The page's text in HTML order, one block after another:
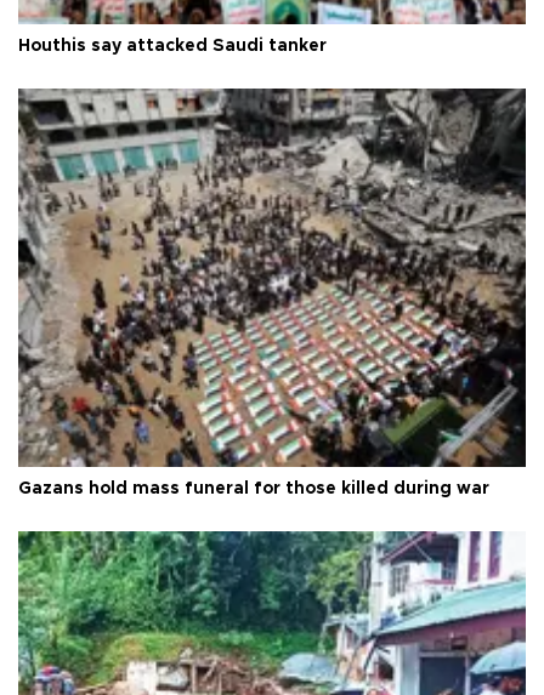
Houthis say attacked Saudi tanker
Gazans hold mass funeral for those killed during war